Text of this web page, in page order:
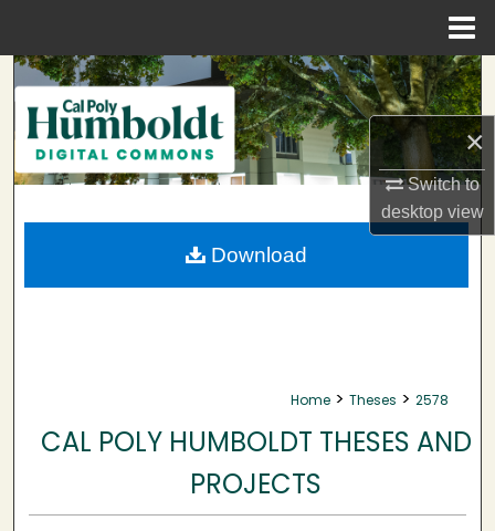
×
Switch to
desktopview
Search
Browse Collections
My Account
About
Home > Theses > 2578
CAL POLY HUMBOLDT THESES AND
PROJECTS
Download